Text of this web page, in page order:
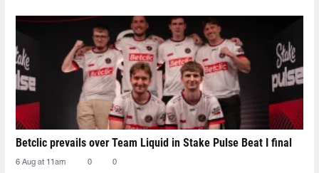
Betclic prevails over Team Liquid in Stake Pulse Beat I final
6 Aug at 11am 0 0